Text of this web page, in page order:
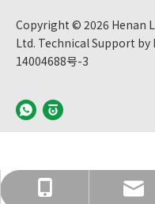
+86
+86
+86
Copyright © 2026 Henan
Ltd. Technical Support by
14004688号-3